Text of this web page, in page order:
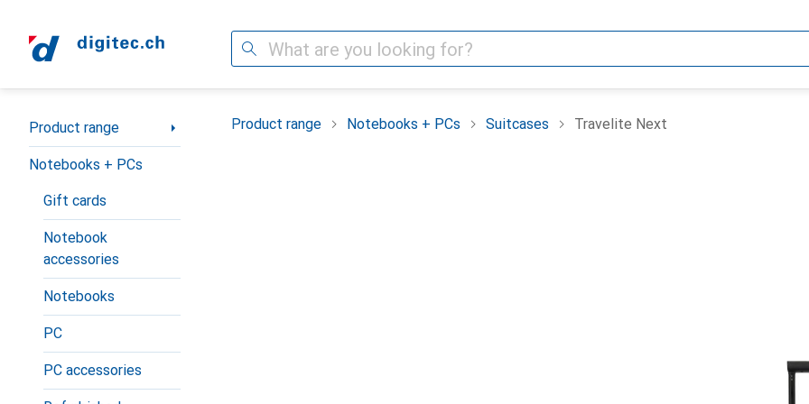
Search
Category Navigation
Product range
Notebooks + PCs
Gift cards
Notebook
accessories
Notebooks
PC
PC accessories
Product range Notebooks + PCs Suitcases Travelite Next